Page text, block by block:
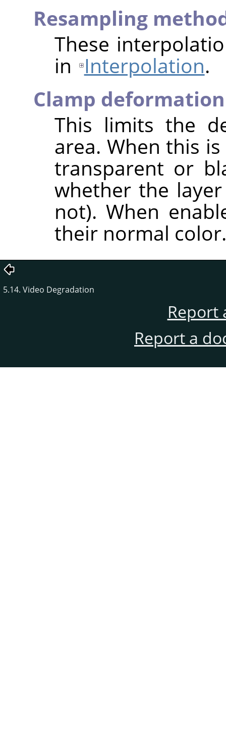
Resampling
These
in Interpolation.
Clamp deformation
This limits the
area. When this
transparent or
whether the
not). When
their normal color.
5.14. Video Degradation
Report
Report a